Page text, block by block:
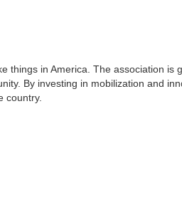
things in America. The association is
By investing in mobilization and
country.